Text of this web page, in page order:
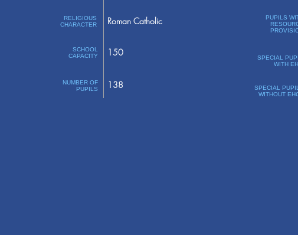
RELIGIOUS
CHARACTER
SCHOOL
CAPACITY
NUMBER OF
PUPILS
Roman Catholic
150
138
PUPILS
SPECIAL
WITH
SPECIAL
WITHOUT